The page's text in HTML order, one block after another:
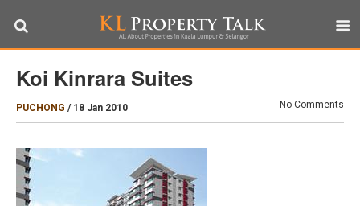
Koi Kinrara Suites
PUCHONG / 18 Jan 2010 No Comments